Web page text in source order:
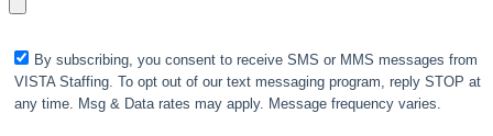
By subscribing, you consent to receive SMS or MMS messages from
VISTA Staffing. To opt out of our text messaging program, reply STOP at
any time. Msg & Data rates may apply. Message frequency varies.